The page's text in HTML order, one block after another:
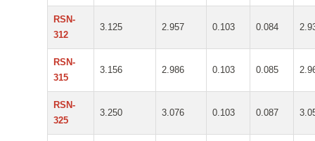
RSN-
312
3.125 2.957 0.103 0.084
RSN-
315
3.156 2.986 0.103 0.085
RSN-
325
3.250 3.076 0.103 0.087